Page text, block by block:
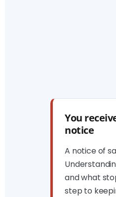
You
notice
A notice of
and what
step to